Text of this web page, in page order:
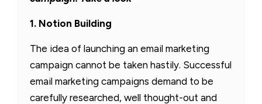
1. Notion Building
The idea of launching an email marketing
campaign cannot be taken hastily. Successful
email marketing campaigns demand to be
carefully researched, well thought-out and